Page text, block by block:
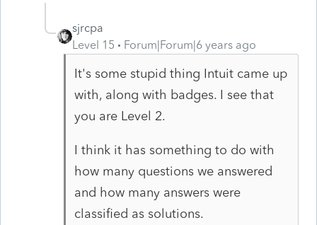
sjrcpa
Level 15
Forum|Forum|6 years ago
It's some stupid thing Intuit came up
with, along with badges. I see that
you are Level 2.
I think it has something to do with
how many questions we answered
and how many answers were
classified as solutions.